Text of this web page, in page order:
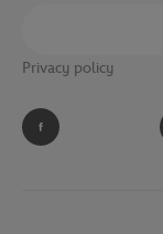
Privacy policy